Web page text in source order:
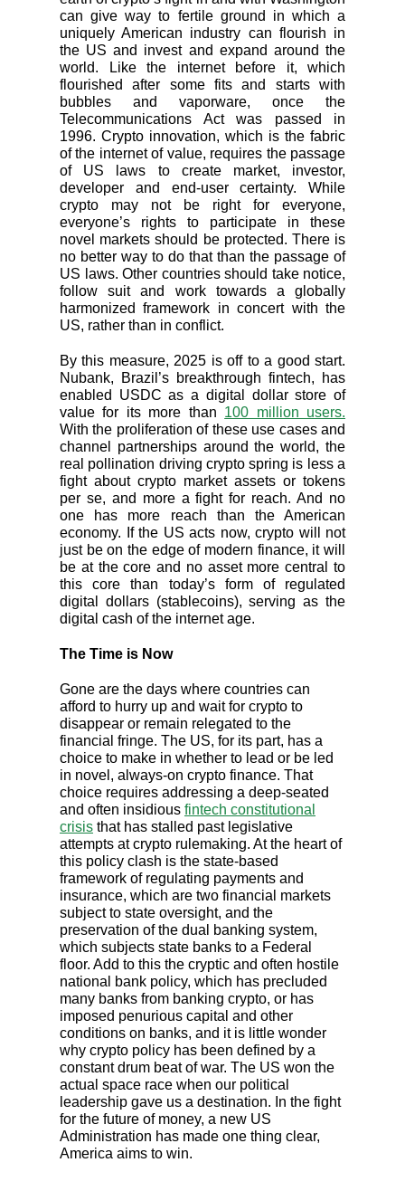
can give way to fertile ground in which a
uniquely American industry can flourish in
the US and invest and expand around the
world. Like the internet before it, which
flourished after some fits and starts with
bubbles and vaporware, once the
Telecommunications Act was passed in
1996. Crypto innovation, which is the fabric
of the internet of value, requires the passage
of US laws to create market, investor,
developer and end-user certainty. While
crypto may not be right for everyone,
everyone’s rights to participate in these
novel markets should be protected. There is
no better way to do that than the passage of
US laws. Other countries should take notice,
follow suit and work towards a globally
harmonized framework in concert with the
US, rather than in conflict.
By this measure, 2025 is off to a good start.
Nubank, Brazil’s breakthrough fintech, has
enabled USDC as a digital dollar store of
value for its more than 100 million users.
With the proliferation of these use cases and
channel partnerships around the world, the
real pollination driving crypto spring is less a
fight about crypto market assets or tokens
per se, and more a fight for reach. And no
one has more reach than the American
economy. If the US acts now, crypto will not
just be on the edge of modern finance, it will
be at the core and no asset more central to
this core than today’s form of regulated
digital dollars (stablecoins), serving as the
digital cash of the internet age.
The Time is Now
Gone are the days where countries can
afford to hurry up and wait for crypto to
disappear or remain relegated to the
financial fringe. The US, for its part, has a
choice to make in whether to lead or be led
in novel, always-on crypto finance. That
choice requires addressing a deep-seated
and often insidious fintech constitutional
crisis that has stalled past legislative
attempts at crypto rulemaking. At the heart of
this policy clash is the state-based
framework of regulating payments and
insurance, which are two financial markets
subject to state oversight, and the
preservation of the dual banking system,
which subjects state banks to a Federal
floor. Add to this the cryptic and often hostile
national bank policy, which has precluded
many banks from banking crypto, or has
imposed penurious capital and other
conditions on banks, and it is little wonder
why crypto policy has been defined by a
constant drum beat of war. The US won the
actual space race when our political
leadership gave us a destination. In the fight
for the future of money, a new US
Administration has made one thing clear,
America aims to win.